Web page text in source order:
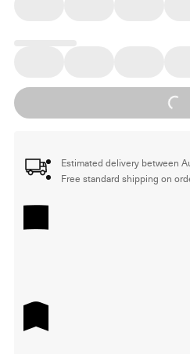
Estimated delivery between
Free standard shipping on